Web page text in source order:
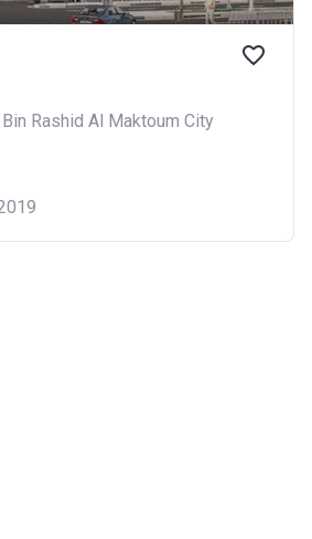
Rashid Al Maktoum City